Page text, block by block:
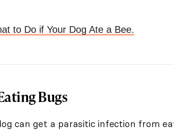
to Do if Your Dog Ate a Bee.
Bugs
can get a parasitic infection from